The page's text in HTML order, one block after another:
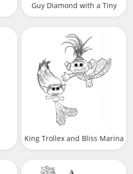
Guy Diamond with a Tiny
King Trollex and Bliss Marina